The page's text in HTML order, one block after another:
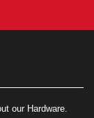
our Hardware.